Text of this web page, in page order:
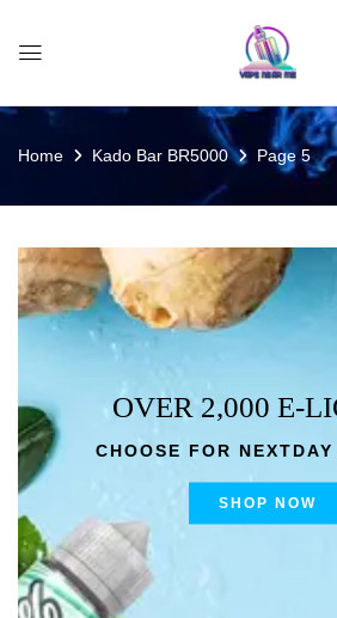
Home Kado Bar BR5000 Page 5
OVER 2,000 E-
CHOOSE FOR
SHOP NOW